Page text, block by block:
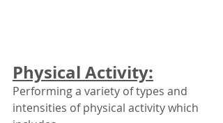
Physical Activity:
Performing a variety of types and
intensities of physical activity which